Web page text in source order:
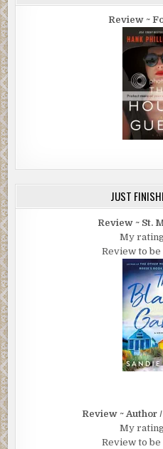
Review ~
JUST
Review ~ St.
My
Review to
Review ~ Author
My
Review to